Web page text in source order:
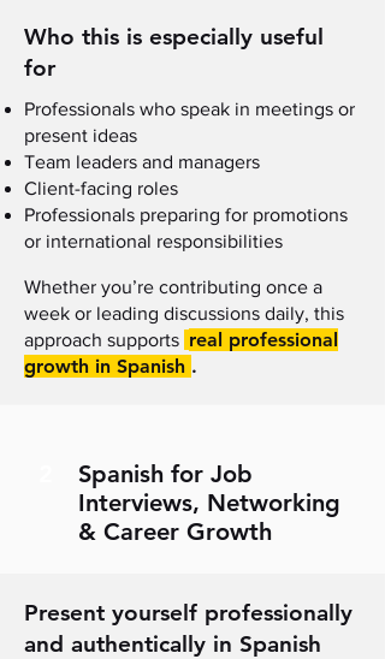
Who this is especially useful
for
Professionals who speak in meetings or
present ideas
Team leaders and managers
Client-facing roles
Professionals preparing for promotions
or international responsibilities
Whether you’re contributing once a
week or leading discussions daily, this
approach supports real professional
growth in Spanish .
Spanish for Job
Interviews, Networking
& Career Growth
Present yourself professionally
and authentically in Spanish